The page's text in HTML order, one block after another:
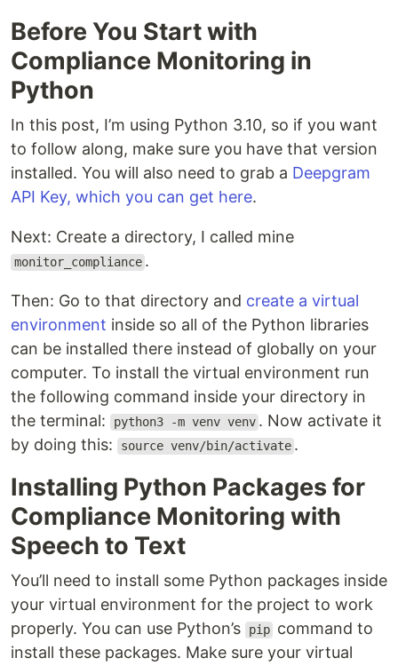
Before You Start with
Compliance Monitoring in
Python
In this post, I’m using Python 3.10, so if you want
to follow along, make sure you have that version
installed. You will also need to grab a Deepgram
API Key, which you can get here.
Next: Create a directory, I called mine
monitor_compliance .
Then: Go to that directory and create a virtual
environment inside so all of the Python libraries
can be installed there instead of globally on your
computer. To install the virtual environment run
the following command inside your directory in
the terminal:
python3 -m venv venv . Now activate it
by doing this:
source venv/bin/activate .
Installing Python Packages for
Compliance Monitoring with
Speech to Text
You’ll need to install some Python packages inside
your virtual environment for the project to work
properly. You can use Python’s
pip command to
install these packages. Make sure your virtual